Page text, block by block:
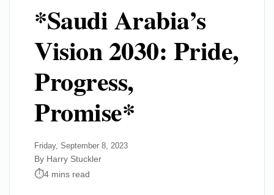
*Saudi Arabia’s
Vision 2030: Pride,
Progress,
Promise*
Friday, September 8, 2023
By Harry Stuckler
4 mins read